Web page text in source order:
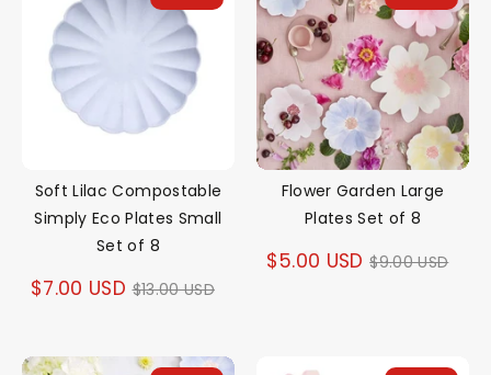
Soft Lilac Compostable
Simply Eco Plates Small
Set of 8
$7.00 USD Regular
$13.00 USD
Flower Garden Large
Plates Set of 8
$5.00 USD Regular
$9.00 USD